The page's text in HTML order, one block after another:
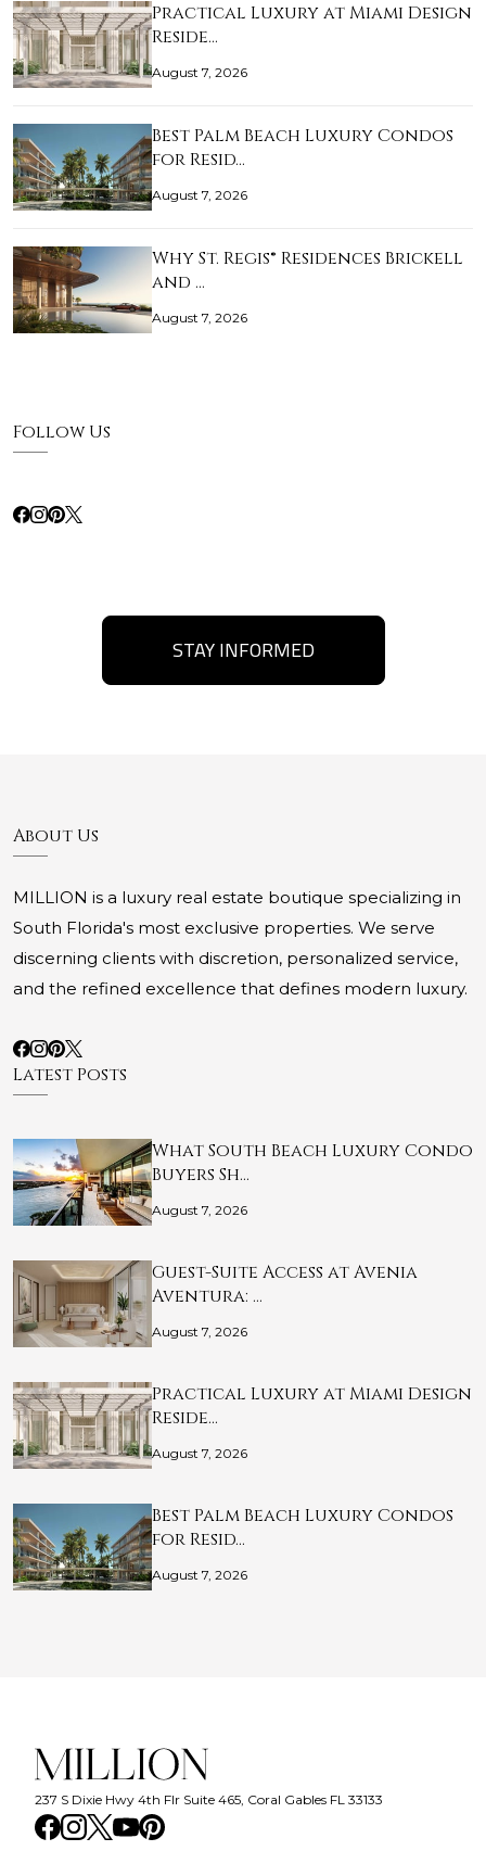
Practical Luxury at Miami Design
Reside…
August 7, 2026
Best Palm Beach Luxury Condos
for Resid…
August 7, 2026
Why St. Regis® Residences Brickell
and …
August 7, 2026
Follow Us
STAY INFORMED
About Us
MILLION is a luxury real estate boutique specializing in
South Florida's most exclusive properties. We serve
discerning clients with discretion, personalized service,
and the refined excellence that defines modern luxury.
Latest Posts
What South Beach Luxury Condo
Buyers Sh…
August 7, 2026
Guest-Suite Access at Avenia
Aventura: …
August 7, 2026
Practical Luxury at Miami Design
Reside…
August 7, 2026
Best Palm Beach Luxury Condos
for Resid…
August 7, 2026
237 S Dixie Hwy 4th Flr Suite 465, Coral Gables FL 33133